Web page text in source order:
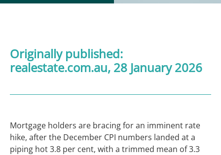
Originally published:
realestate.com.au, 28 January 2026
Mortgage holders are bracing for an imminent rate
hike, after the December CPI numbers landed at a
piping hot 3.8 per cent, with a trimmed mean of 3.3